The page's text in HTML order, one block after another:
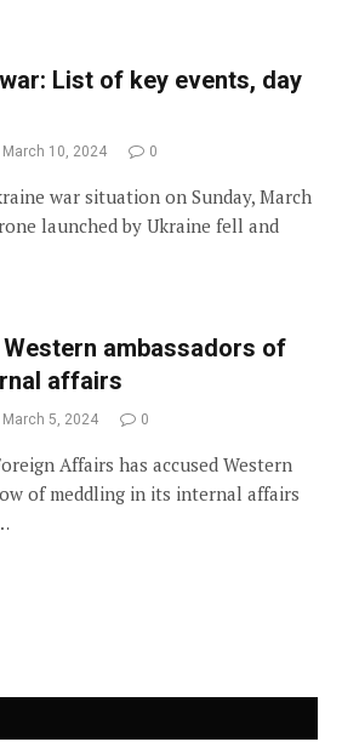
List of key events, day
March 10, 2024 0
war situation on Sunday, March
launched by Ukraine fell and
ambassadors of
affairs
March 5, 2024 0
Affairs has accused Western
of meddling in its internal affairs